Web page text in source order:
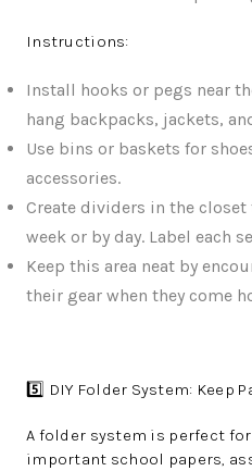
Instructions:
Install hooks or pegs near
hang backpacks, jackets,
Use bins or baskets for
accessories.
Create dividers in the
week or by day. Label each
Keep this area neat by
their gear when they come
5️⃣ DIY Folder System: Keep
A folder system is perfect
important school papers,